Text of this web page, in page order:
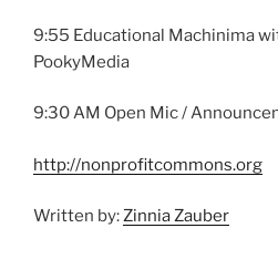
9:55 Educational Machinima
PookyMedia
9:30 AM Open Mic /
http://nonprofitcommons.org
Written by:Zinnia Zauber